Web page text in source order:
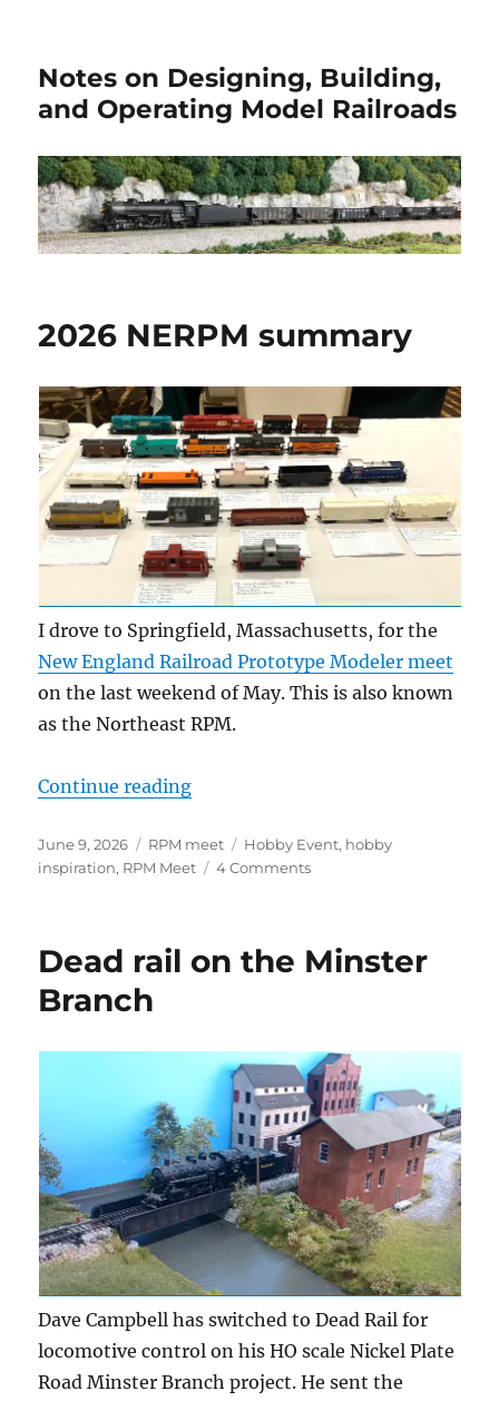
Notes on Designing, Building,
and Operating Model Railroads
2026 NERPM summary
I drove to Springfield, Massachusetts, for the
New England Railroad Prototype Modeler meet
on the last weekend of May. This is also known
as the Northeast RPM.
Continue reading“2026 NERPM summary”
Posted
on
June 9, 2026 Categories
RPM meet Tags
Hobby Event, hobby
inspiration, RPM Meet 4 Commentson
Dead rail on the Minster
Branch
Dave Campbell has switched to Dead Rail for
locomotive control on his HO scale Nickel Plate
Road Minster Branch project. He sent the